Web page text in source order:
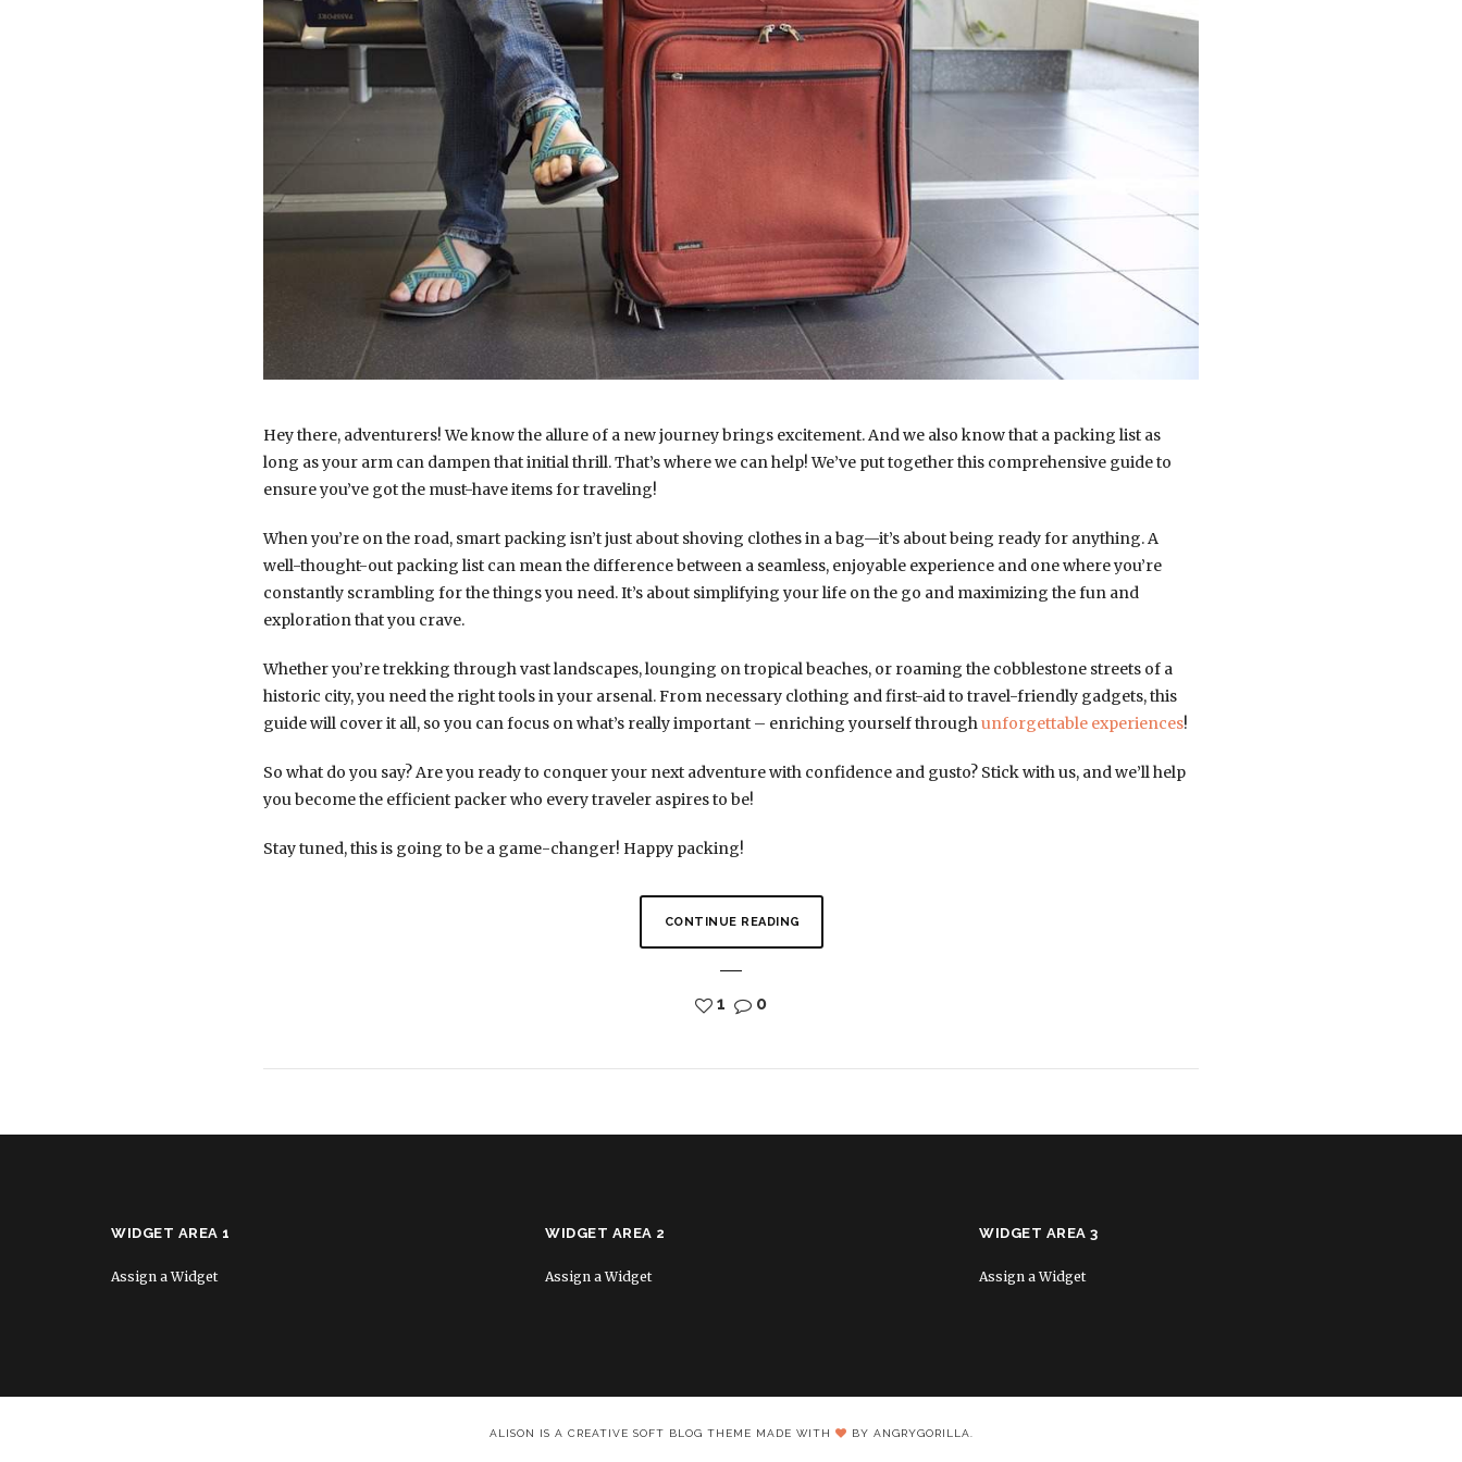
Hey there, adventurers! We know the allure of a new journey brings excitement. And we also know that a packing list as
long as your arm can dampen that initial thrill. That’s where we can help! We’ve put together this comprehensive guide to
ensure you’ve got the must-have items for traveling!
When you’re on the road, smart packing isn’t just about shoving clothes in a bag—it’s about being ready for anything. A
well-thought-out packing list can mean the difference between a seamless, enjoyable experience and one where you’re
constantly scrambling for the things you need. It’s about simplifying your life on the go and maximizing the fun and
exploration that you crave.
Whether you’re trekking through vast landscapes, lounging on tropical beaches, or roaming the cobblestone streets of a
historic city, you need the right tools in your arsenal. From necessary clothing and first-aid to travel-friendly gadgets, this
guide will cover it all, so you can focus on what’s really important – enriching yourself throughunforgettable experiences!
So what do you say? Are you ready to conquer your next adventure with confidence and gusto? Stick with us, and we’ll help
you become the efficient packer who every traveler aspires to be!
Stay tuned, this is going to be a game-changer! Happy packing!
CONTINUE READING
1 0
WIDGET AREA 1
Assign a Widget
WIDGET AREA 2
Assign a Widget
WIDGET AREA 3
Assign a Widget
ALISON IS A CREATIVE SOFT BLOG THEME MADE WITH BY ANGRYGORILLA.